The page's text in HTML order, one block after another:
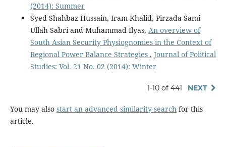
(2014): Summer
Syed Shahbaz Hussain, Iram Khalid, Pirzada Sami
Ullah Sabri and Muhammad Ilyas, An overview of
South Asian Security Physiognomies in the Context of
Regional Power Balance Strategies , Journal of Political
Studies: Vol. 21 No. 02 (2014): Winter
1-10 of 441 NEXT
You may also start an advanced similarity searchfor this
article.